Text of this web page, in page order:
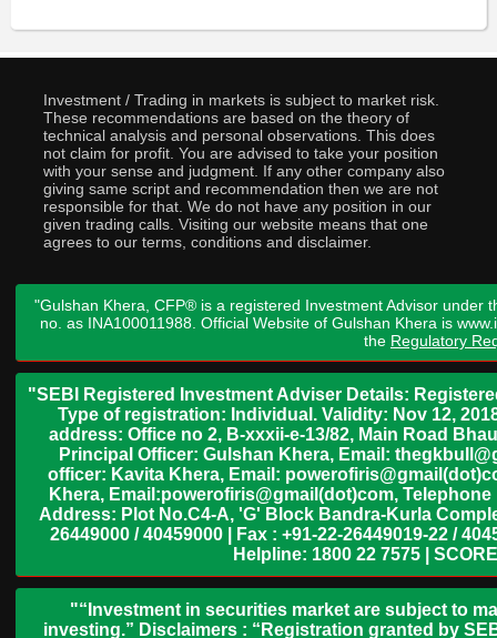
Investment / Trading in markets is subject to market risk.
These recommendations are based on the theory of
technical analysis and personal observations. This does
not claim for profit. You are advised to take your position
with your sense and judgment. If any other company also
giving same script and recommendation then we are not
responsible for that. We do not have any position in our
given trading calls. Visiting our website means that one
agrees to our terms, conditions and disclaimer.
"Gulshan Khera, CFP® is a registered Investment Advisor under
no. as INA100011988. Official Website of Gulshan Khera is
the Regulatory
"SEBI Registered Investment Adviser Details:
Type of registration: Individual. Validity: Nov 12,
address: Office no 2, B-xxxii-e-13/82, Main Road
Principal Officer: Gulshan Khera, Email:
officer: Kavita Khera, Email:
Khera, Email:powerofiris@gmail(dot)com,
Address: Plot No.C4-A, 'G' Block Bandra-Kurla
26449000 / 40459000 | Fax : +91-22-26449019-22 /
Helpline: 1800 22 7575 |
"“Investment in securities market are subject to
investing.” Disclaimers : “Registration granted by